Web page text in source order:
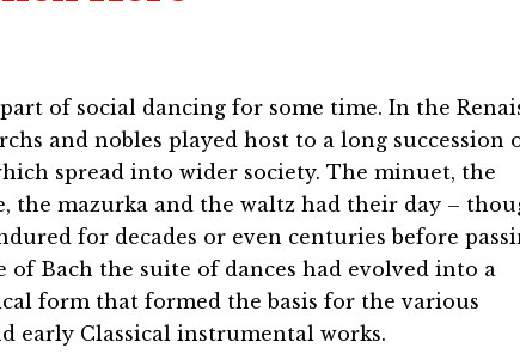
of social dancing for some time. In the
and nobles played host to a long succession
spread into wider society. The minuet, the
the mazurka and the waltz had their day –
for decades or even centuries before
of Bach the suite of dances had evolved into a
form that formed the basis for the various
early Classical instrumental works.